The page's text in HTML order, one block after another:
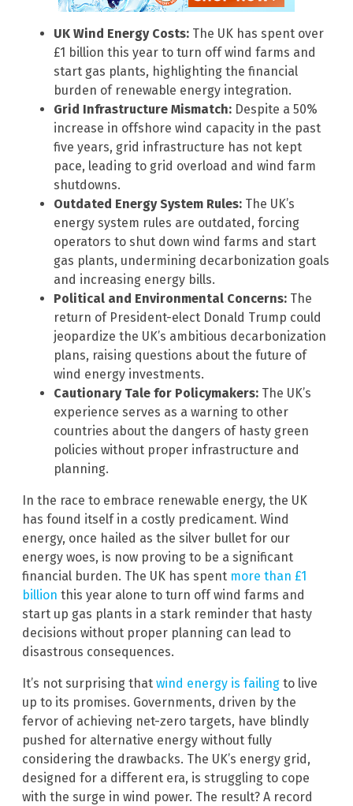
UK Wind Energy Costs: The UK has spent over
£1 billion this year to turn off wind farms and
start gas plants, highlighting the financial
burden of renewable energy integration.
Grid Infrastructure Mismatch: Despite a 50%
increase in offshore wind capacity in the past
five years, grid infrastructure has not kept
pace, leading to grid overload and wind farm
shutdowns.
Outdated Energy System Rules: The UK’s
energy system rules are outdated, forcing
operators to shut down wind farms and start
gas plants, undermining decarbonization goals
and increasing energy bills.
Political and Environmental Concerns: The
return of President-elect Donald Trump could
jeopardize the UK’s ambitious decarbonization
plans, raising questions about the future of
wind energy investments.
Cautionary Tale for Policymakers: The UK’s
experience serves as a warning to other
countries about the dangers of hasty green
policies without proper infrastructure and
planning.
In the race to embrace renewable energy, the UK
has found itself in a costly predicament. Wind
energy, once hailed as the silver bullet for our
energy woes, is now proving to be a significant
financial burden. The UK has spent more than £1
billion this year alone to turn off wind farms and
start up gas plants in a stark reminder that hasty
decisions without proper planning can lead to
disastrous consequences.
It’s not surprising that wind energy is failing to live
up to its promises. Governments, driven by the
fervor of achieving net-zero targets, have blindly
pushed for alternative energy without fully
considering the drawbacks. The UK’s energy grid,
designed for a different era, is struggling to cope
with the surge in wind power. The result? A record